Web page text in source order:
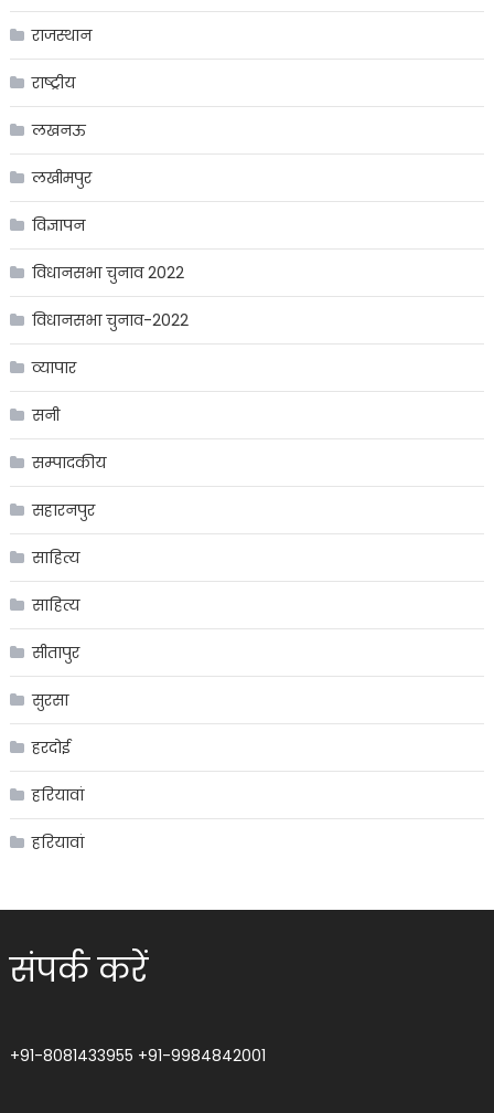
राजस्थान
राष्ट्रीय
लखनऊ
लखीमपुर
विज्ञापन
विधानसभा चुनाव 2022
विधानसभा चुनाव-2022
व्यापार
सनी
सम्पादकीय
सहारनपुर
साहित्य
साहित्य
सीतापुर
सुरसा
हरदोई
हरियावां
हरियावां
संपर्क करें
+91-8081433955 +91-9984842001